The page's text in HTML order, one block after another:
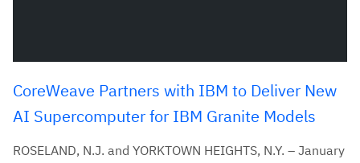
CoreWeave Partners with IBM to Deliver New
AI Supercomputer for IBM Granite Models
ROSELAND, N.J. and YORKTOWN HEIGHTS, N.Y. – January